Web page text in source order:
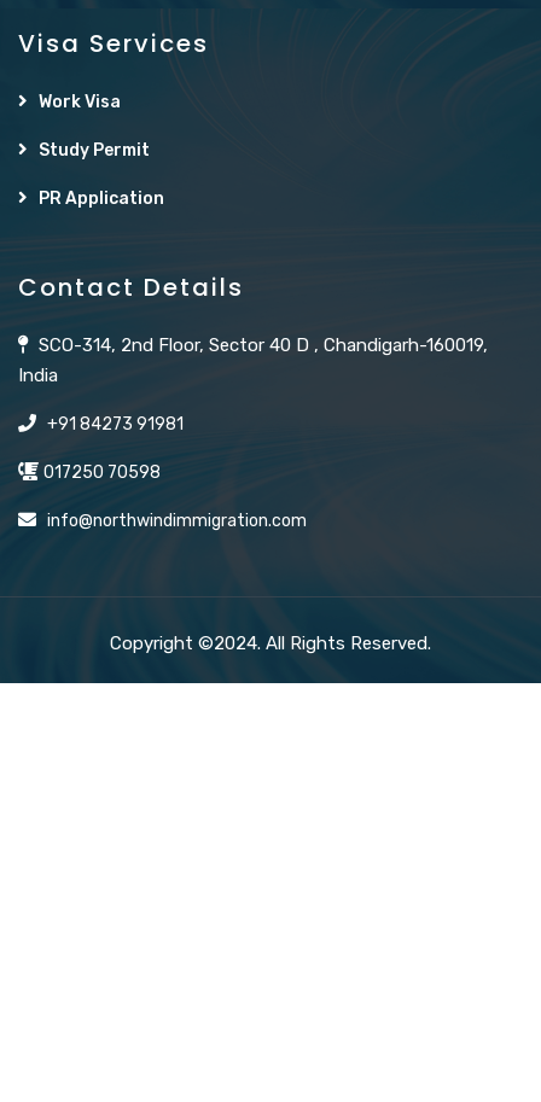
Visa Services
Work Visa
Study Permit
PR Application
Contact Details
SCO-314, 2nd Floor, Sector 40 D , Chandigarh-160019,
India
+91 84273 91981
017250 70598
info@northwindimmigration.com
Copyright ©2024. All Rights Reserved.